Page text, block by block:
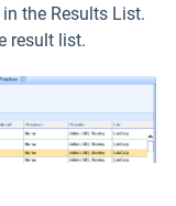
the Results List.
result list.